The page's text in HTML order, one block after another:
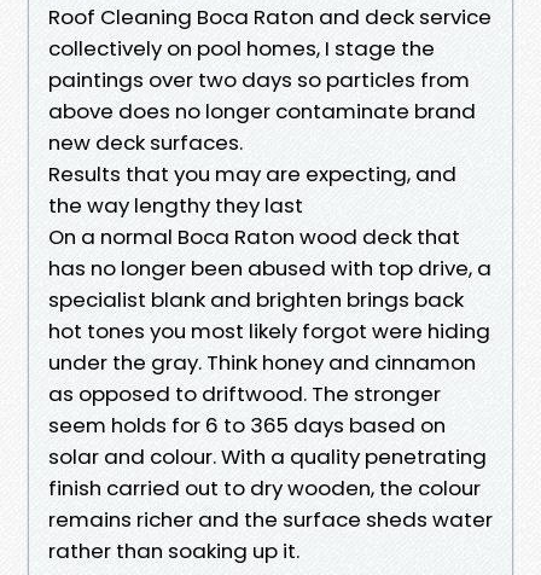
Roof Cleaning Boca Raton and deck service
collectively on pool homes, I stage the
paintings over two days so particles from
above does no longer contaminate brand
new deck surfaces.
Results that you may are expecting, and
the way lengthy they last
On a normal Boca Raton wood deck that
has no longer been abused with top drive, a
specialist blank and brighten brings back
hot tones you most likely forgot were hiding
under the gray. Think honey and cinnamon
as opposed to driftwood. The stronger
seem holds for 6 to 365 days based on
solar and colour. With a quality penetrating
finish carried out to dry wooden, the colour
remains richer and the surface sheds water
rather than soaking up it.